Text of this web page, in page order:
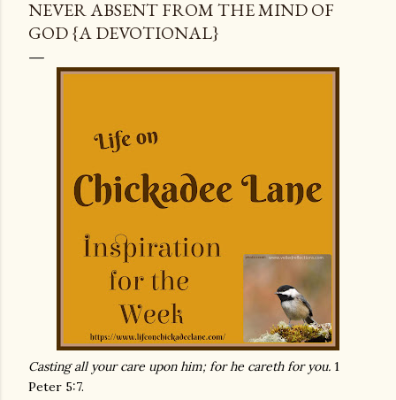
NEVER ABSENT FROM THE MIND OF
GOD {A DEVOTIONAL}
Casting all your care upon him; for he careth for you. 1
Peter 5:7.